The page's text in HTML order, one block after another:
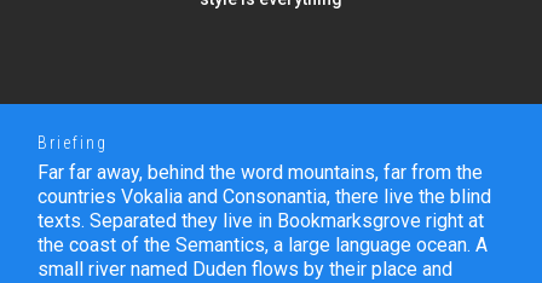
Briefing
Far far away, behind the word mountains, far from the
countries Vokalia and Consonantia, there live the blind
texts. Separated they live in Bookmarksgrove right at
the coast of the Semantics, a large language ocean. A
small river named Duden flows by their place and